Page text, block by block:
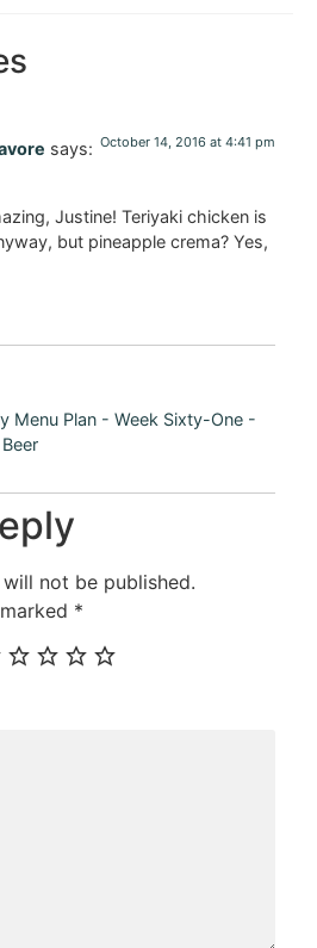
says: October 14, 2016 at 4:41 pm
Justine! Teriyaki chicken is
but pineapple crema? Yes,
Menu Plan - Week Sixty-One -
not be published.
*